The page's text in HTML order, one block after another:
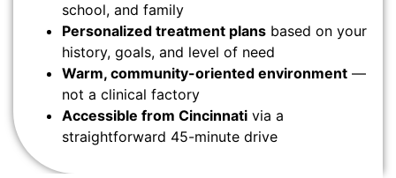
school, and family
Personalized treatment plans based on your
history, goals, and level of need
Warm, community-oriented environment —
not a clinical factory
Accessible from Cincinnati via a
straightforward 45-minute drive